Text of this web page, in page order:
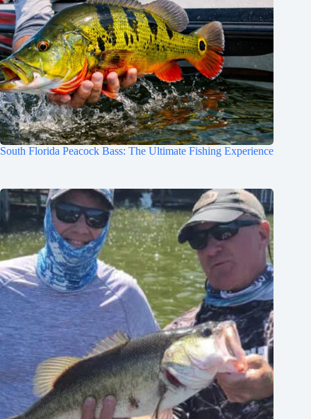
South Florida Peacock Bass: The Ultimate Fishing Experience